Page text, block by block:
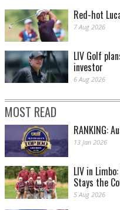
Red-hot
7 Aug 2026
LIV Golf
investor
6 Aug 2026
MOST READ
RANKING:
13 Jan 2026
LIV in
Stays the
5 Aug 2026